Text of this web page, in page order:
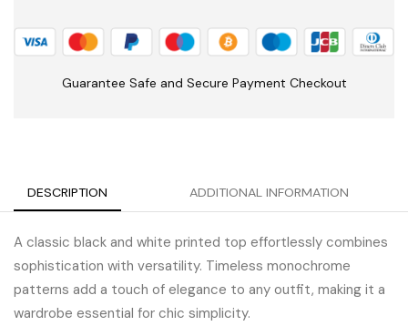
Guarantee Safe and Secure Payment Checkout
DESCRIPTION ADDITIONAL INFORMATION
A classic black and white printed top effortlessly combines
sophistication with versatility. Timeless monochrome
patterns add a touch of elegance to any outfit, making it a
wardrobe essential for chic simplicity.